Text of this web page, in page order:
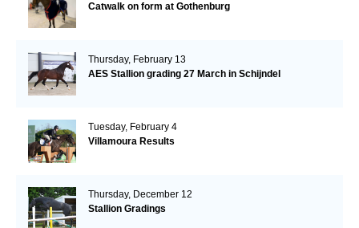
Catwalk on form at Gothenburg
Thursday, February 13
AES Stallion grading 27 March in Schijndel
Tuesday, February 4
Villamoura Results
Thursday, December 12
Stallion Gradings